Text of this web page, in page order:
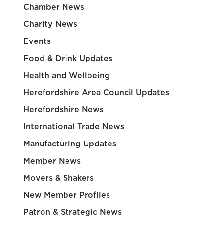
Chamber News
Charity News
Events
Food & Drink Updates
Health and Wellbeing
Herefordshire Area Council Updates
Herefordshire News
International Trade News
Manufacturing Updates
Member News
Movers & Shakers
New Member Profiles
Patron & Strategic News